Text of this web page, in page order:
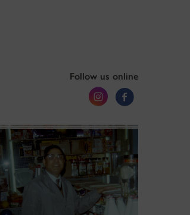
Follow us online